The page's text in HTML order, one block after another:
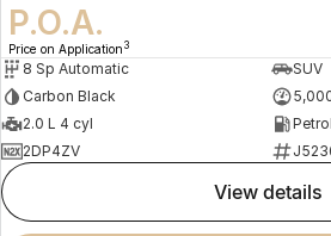
P.O.A.
Price on Application 3
8 Sp Automatic
SUV
Carbon Black
2.0 L 4 cyl
2DP4ZV
view details